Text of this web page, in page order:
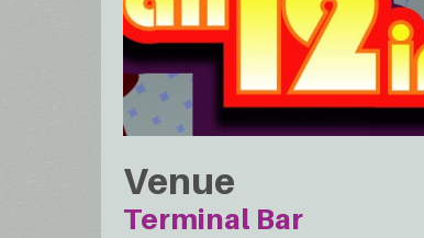
Venue
Terminal Bar